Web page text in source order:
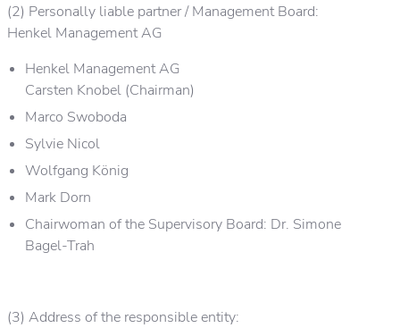
(2) Personally liable partner / Management Board:
Henkel Management AG
Henkel Management AG
Carsten Knobel (Chairman)
Marco Swoboda
Sylvie Nicol
Wolfgang König
Mark Dorn
Chairwoman of the Supervisory Board: Dr. Simone
Bagel-Trah
(3) Address of the responsible entity: